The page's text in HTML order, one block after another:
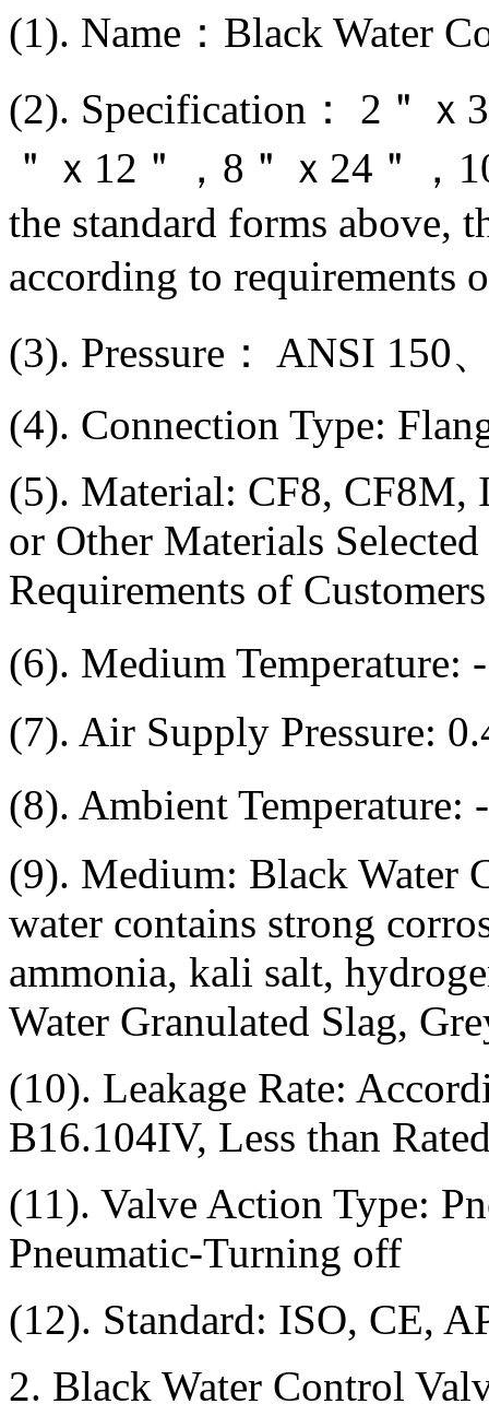
(1). Name：Black Water
(2). Specification： 2＂
＂ｘ12＂，8＂ｘ24＂，
the standard forms above,
according to requirements
(3). Pressure： ANSI 150
(4). Connection Type:
(5). Material: CF8, CF8M,
or Other Materials
Requirements of Customers
(6). Medium
(7). Air Supply Pressure:
(8). Ambient
(9). Medium: Black Water
water contains strong
ammonia, kali salt,
Water Granulated Slag,
(10). Leakage Rate:
B16.104IV, Less than
(11). Valve Action Type:
Pneumatic-Turning off
(12). Standard: ISO, CE,
2. Black Water Control